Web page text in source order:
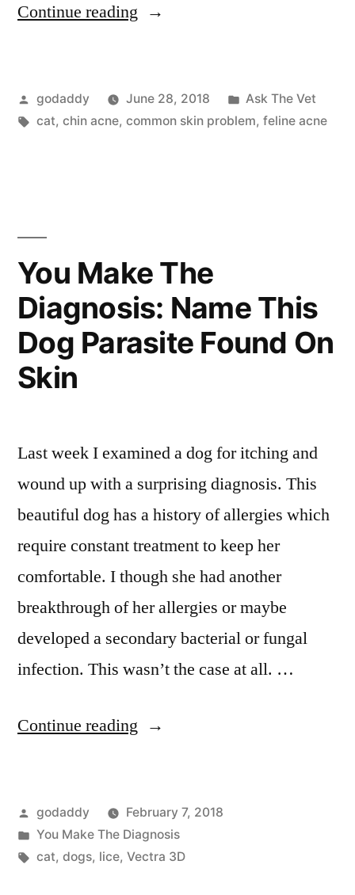
Continue reading “Feline
Posted
by
godaddy June 28, 2018
Posted
in
Ask The Vet
Tags:
cat, chin acne, common skin problem, feline acne
You Make The
Diagnosis: Name This
Dog Parasite Found On
Skin
Last week I examined a dog for itching and
wound up with a surprising diagnosis. This
beautiful dog has a history of allergies which
require constant treatment to keep her
comfortable. I though she had another
breakthrough of her allergies or maybe
developed a secondary bacterial or fungal
infection. This wasn’t the case at all. …
Continue reading “You
Diagnosis:
Name
Posted
by
godaddy
February 7, 2018
Posted
in
You Make The Diagnosis
Tags:
cat, dogs, lice, Vectra 3D